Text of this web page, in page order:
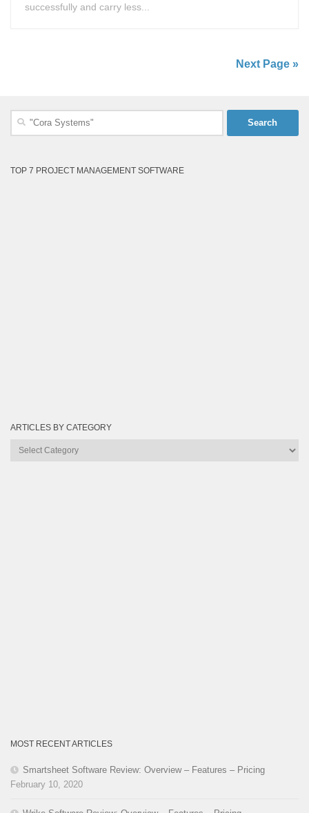
successfully and carry less...
Next Page »
Search
TOP 7 PROJECT MANAGEMENT SOFTWARE
ARTICLES BY CATEGORY
Articles
MOST RECENT ARTICLES
Smartsheet Software Review: Overview – Features – Pricing
February 10, 2020